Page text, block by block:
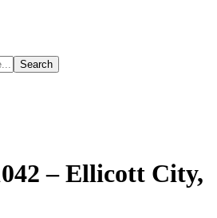
Search
–Ellicott City,